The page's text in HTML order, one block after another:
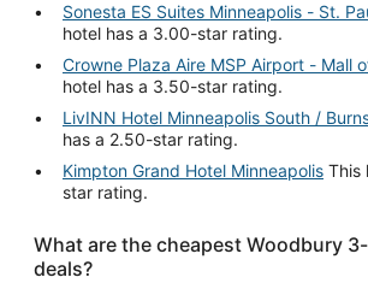
Sonesta ES Suites Minneapolis - St.
hotel has a 3.00-star rating.
Crowne Plaza Aire MSP Airport - Mall
hotel has a 3.50-star rating.
LivINN Hotel Minneapolis South /
has a 2.50-star rating.
Kimpton Grand Hotel Minneapolis This
star rating.
What are the cheapest Woodbury
deals?